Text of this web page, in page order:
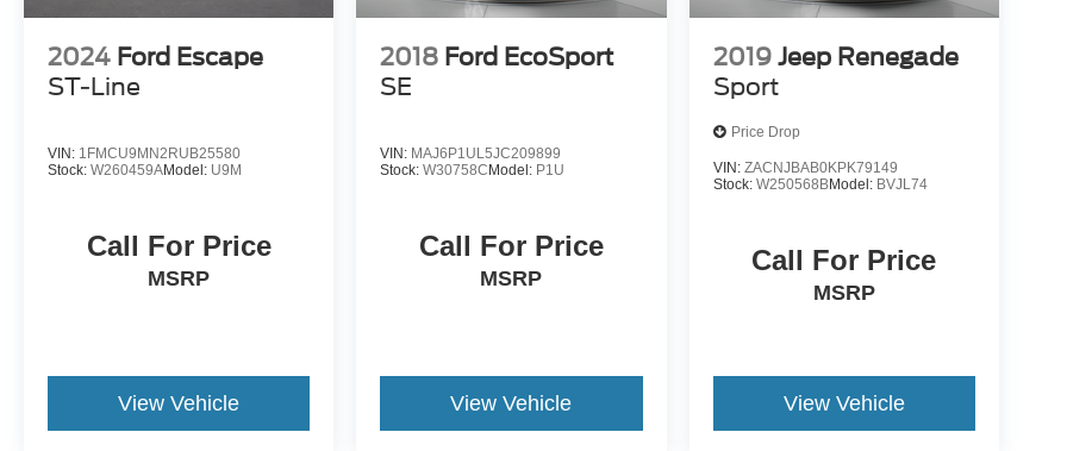
2024 Ford Escape
ST-Line
VIN: 1FMCU9MN2RUB25580
Stock: W260459AModel: U9M
Call For Price
MSRP
View Vehicle
2018 Ford EcoSport
SE
VIN: MAJ6P1UL5JC209899
Stock:W30758C Model: P1U
Call For Price
MSRP
View Vehicle
2019 Jeep Renegade
Sport
Price Drop
VIN: ZACNJBAB0KPK79149
Stock: W250568BModel: BVJL74
Call For Price
MSRP
View Vehicle